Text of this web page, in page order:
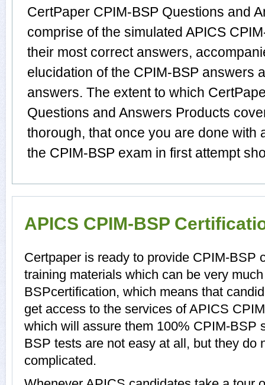
CertPaper CPIM-BSP Questions and
comprise of the simulated APICS
their most correct answers,
elucidation of the CPIM-BSP answers
answers. The extent to which
Questions and Answers Products
thorough, that once you are done with
the CPIM-BSP exam in first attempt
APICS CPIM-BSP
Certpaper is ready to provide CPIM-BSP
training materials which can be very
BSPcertification, which means that
get access to the services of APICS
which will assure them 100% CPIM-BSP
BSP tests are not easy at all, but they do
complicated.